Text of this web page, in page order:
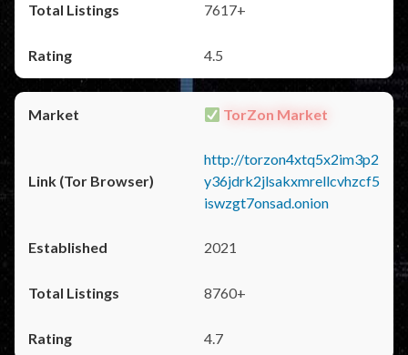
7617+
4.5
TorZon Market
http://torzon4xtq5x2im3p2
y36jdrk2jlsakxmrellcvhzcf5
iswzgt7onsad.onion
2021
8760+
4.7